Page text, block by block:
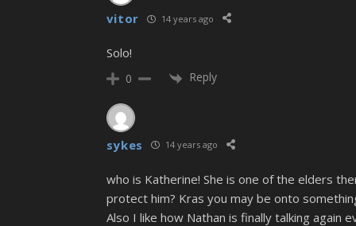
vitor 14 years ago
Solo!
0 Reply
sykes 14 years ago
who is Katherine! She is one of the elders
protect him? Kras you may be onto
Also I like how Nathan is finally talking again